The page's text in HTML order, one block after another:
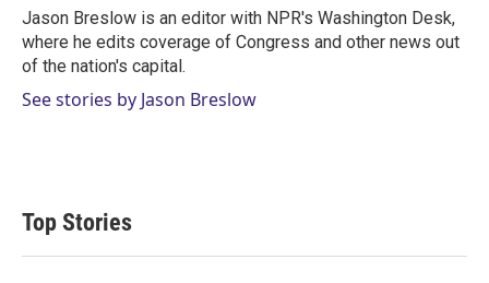
I
n
Jason Breslow is an editor with NPR's Washington Desk,
where he edits coverage of Congress and other news out
of the nation's capital.
See stories by Jason Breslow
Top Stories